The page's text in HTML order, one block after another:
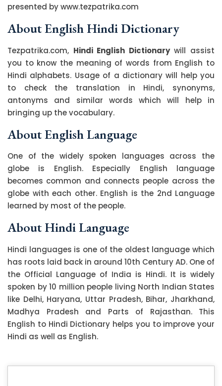
presented by www.tezpatrika.com
About English Hindi Dictionary
Tezpatrika.com, Hindi English Dictionarywill assist
you to know the meaning of words from English to
Hindi alphabets. Usage of a dictionary will help you
to check the translation in Hindi, synonyms,
antonyms and similar words which will help in
bringing up the vocabulary.
About English Language
One of the widely spoken languages across the
globe is English. Especially English language
becomes common and connects people across the
globe with each other. English is the 2nd Language
learned by most of the people.
About Hindi Language
Hindi languages is one of the oldest language which
has roots laid back in around 10th Century AD. One of
the Official Language of India is Hindi. It is widely
spoken by 10 million people living North Indian States
like Delhi, Haryana, Uttar Pradesh, Bihar, Jharkhand,
Madhya Pradesh and Parts of Rajasthan. This
English to Hindi Dictionary helps you to improve your
Hindi as well as English.